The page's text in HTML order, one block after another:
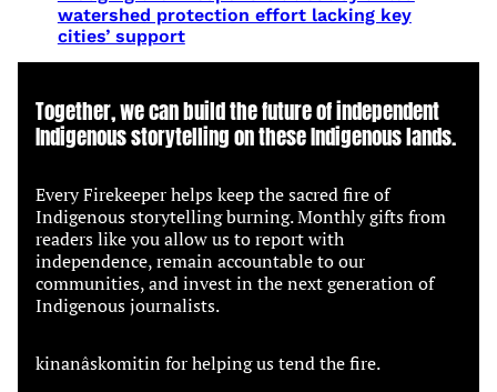
watershed protection effort lacking key
cities’ support
Together, we can build the future of independent
Indigenous storytelling on these Indigenous lands.
Every Firekeeper helps keep the sacred fire of
Indigenous storytelling burning. Monthly gifts from
readers like you allow us to report with
independence, remain accountable to our
communities, and invest in the next generation of
Indigenous journalists.
kinanâskomitin for helping us tend the fire.